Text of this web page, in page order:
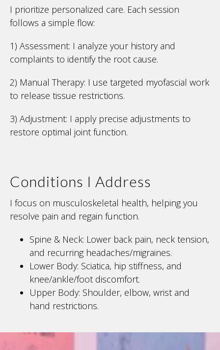
I prioritize personalized care. Each session
follows a simple flow:
1) Assessment: I analyze your history and
complaints to identify the root cause.
2) Manual Therapy: I use targeted myofascial work
to release tissue restrictions.
3) Adjustment: I apply precise adjustments to
restore optimal joint function.
Conditions I Address
I focus on musculoskeletal health, helping you
resolve pain and regain function.
Spine & Neck: Lower back pain, neck tension,
and recurring headaches/migraines.
Lower Body: Sciatica, hip stiffness, and
knee/ankle/foot discomfort.
Upper Body: Shoulder, elbow, wrist and
hand restrictions.